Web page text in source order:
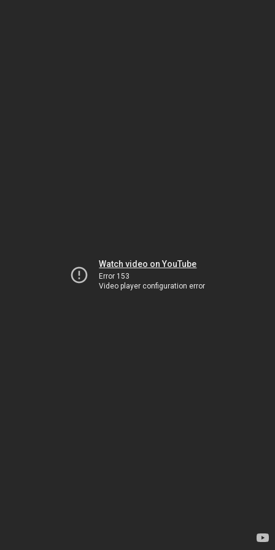
Watch video on YouTube
Error 153
Video player configuration error